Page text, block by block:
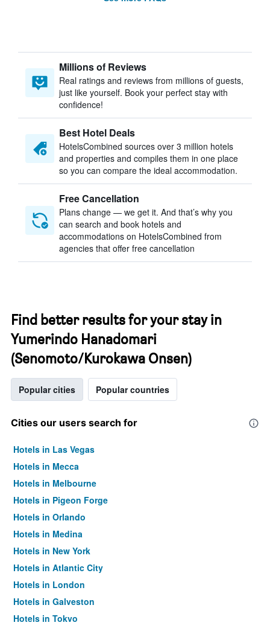
Millions of Reviews
Real ratings and reviews from millions of guests,
just like yourself. Book your perfect stay with
confidence!
Best Hotel Deals
HotelsCombined sources over 3 million hotels
and properties and compiles them in one place
so you can compare the ideal accommodation.
Free Cancellation
Plans change — we get it. And that’s why you
can search and book hotels and
accommodations on HotelsCombined from
agencies that offer free cancellation
Find better results for your stay in
Yumerindo Hanadomari
(Senomoto/Kurokawa Onsen)
Popular cities Popular countries
Cities our users search for
Hotels in Las Vegas
Hotels in Mecca
Hotels in Melbourne
Hotels in Pigeon Forge
Hotels in Orlando
Hotels in Medina
Hotels in New York
Hotels in Atlantic City
Hotels in London
Hotels in Galveston
Hotels in Tokyo